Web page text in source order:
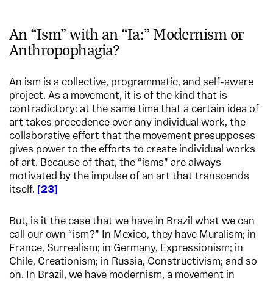
An “Ism” with an “Ia:” Modernism or
Anthropophagia?
An ism is a collective, programmatic, and self-aware
project. As a movement, it is of the kind that is
contradictory: at the same time that a certain idea of
art takes precedence over any individual work, the
collaborative effort that the movement presupposes
gives power to the efforts to create individual works
of art. Because of that, the “isms” are always
motivated by the impulse of an art that transcends
itself.
23
But, is it the case that we have in Brazil what we can
call our own “ism?” In Mexico, they have Muralism; in
France, Surrealism; in Germany, Expressionism; in
Chile, Creationism; in Russia, Constructivism; and so
on. In Brazil, we have modernism, a movement in